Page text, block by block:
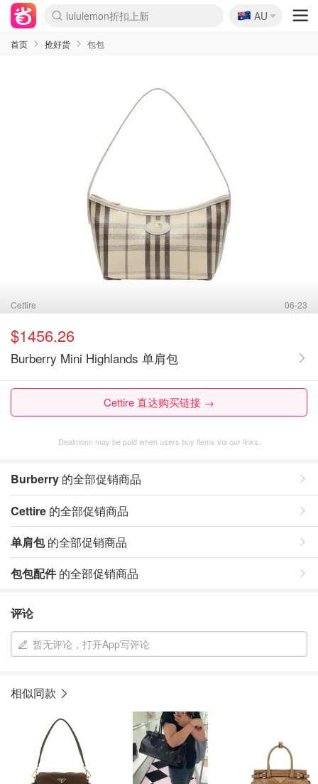
Sasa美妆护肤3.5折
SSENSE年中2.5折
FreshBeauty好价汇总
Cettire降价+叠9折
WWS Coles超市实拍
viagogo二手票捡漏
Myer折扣汇总
The Outnet奢牌1折起
David Jones 3折起
Flannels大牌1折
Perfumes Club护肤1折
AMIRO面罩$251
Amazon折扣汇总
Amazon数码好物
ThedoubleF高奢地板价
Moose Knuckles 6折
EUFY摄像头$98
Selenichast首饰2折
悉尼-墨尔本机票$29
Amazon家居好物
Amazon美妆护肤
雅漾大喷$8
过敏原检测盒$33
科颜氏高保湿面霜$29
SEALIFE海洋馆门票6折
丝塔芙大白罐$16
订阅Newsletter送香薰
Harrods圣诞日历$525
LN-CC奢牌私促
d'Alba空姐喷雾$16
EVE LOM套装£56
Bernardelli独家4折
Adore Beauty 6折起
Mytheresa奢品2.7折
Currentbody美容仪$881
MOON Garden Live
CR洗护套装$23
GANNI官网4.5折
Stylevana韩妆4折
Tessabit高奢8.5折
OGX洗发水$11
Amazon阿德莱德次日达
卡诗8.5折+赠礼
Philips Hue灯具8折
La Mer送8件礼值$529
始祖鸟 石头岛 8折
雅诗兰黛7.5折+赠礼
祖玛珑赠5件礼
惊❗️修丽可赠42ml精华
Loewe/BBR高奢8折
黑五价❗阿玛尼全场8折
Crocs洞洞鞋$36
A王情侣卫衣推荐
三星4K智能电视$664
倩碧7.5折+赠$110礼
Bobbi Brown 8折+赠礼
M.A.C 7.5折+赠彩妆套装
🇦🇺
AU
首页 抢好货 包包
Cettire 06-23
$1456.26
Burberry Mini Highlands 单肩包
Cettire 直达购买链接 →
Dealmoon may be paid when users buy items via our links.
Burberry 的全部促销商品
Cettire 的全部促销商品
单肩包的全部促销商品
包包配件的全部促销商品
评论
暂无评论，打开App写评论
相似同款